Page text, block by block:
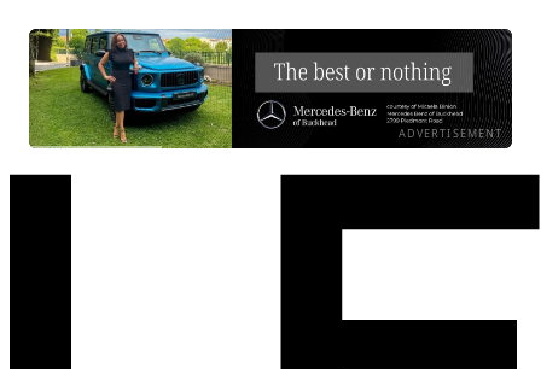
ADVERTISEMENT